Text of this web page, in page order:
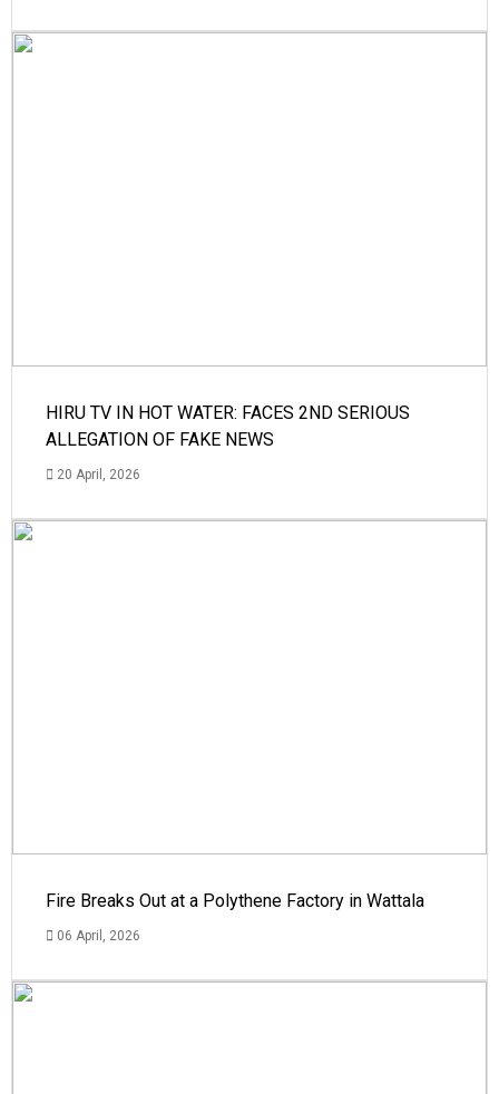
HIRU TV IN HOT WATER: FACES 2ND SERIOUS
ALLEGATION OF FAKE NEWS
20 April, 2026
Fire Breaks Out at a Polythene Factory in Wattala
06 April, 2026